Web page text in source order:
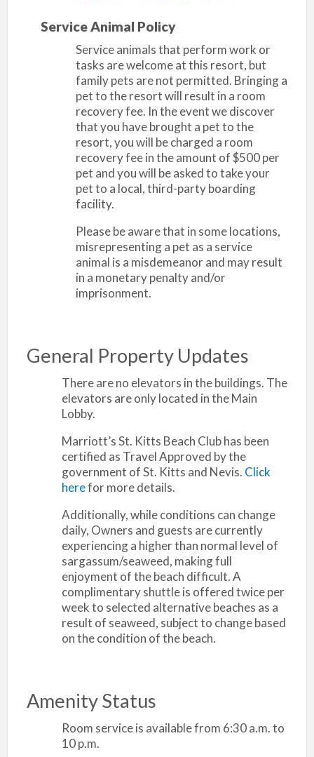
Service Animal Policy
Service animals that perform work or
tasks are welcome at this resort, but
family pets are not permitted. Bringing a
pet to the resort will result in a room
recovery fee. In the event we discover
that you have brought a pet to the
resort, you will be charged a room
recovery fee in the amount of $500 per
pet and you will be asked to take your
pet to a local, third-party boarding
facility.
Please be aware that in some locations,
misrepresenting a pet as a service
animal is a misdemeanor and may result
in a monetary penalty and/or
imprisonment.
General Property Updates
There are no elevators in the buildings. The
elevators are only located in the Main
Lobby.
Marriott’s St. Kitts Beach Club has been
certified as Travel Approved by the
government of St. Kitts and Nevis. Click
herefor more details.
Additionally, while conditions can change
daily, Owners and guests are currently
experiencing a higher than normal level of
sargassum/seaweed, making full
enjoyment of the beach difficult. A
complimentary shuttle is offered twice per
week to selected alternative beaches as a
result of seaweed, subject to change based
on the condition of the beach.
Amenity Status
Room service is available from 6:30 a.m. to
10 p.m.